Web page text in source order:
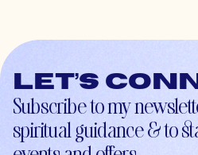
Let’s
Subscribe to my
spiritual guidance & to